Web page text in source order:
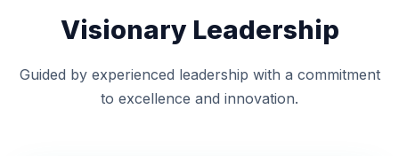
Visionary Leadership
Guided by experienced leadership with a commitment
to excellence and innovation.